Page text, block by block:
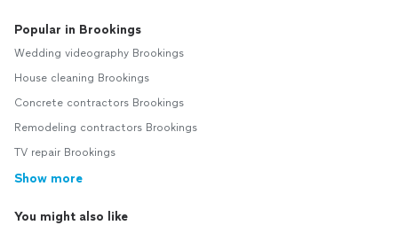
Popular in Brookings
Wedding videography Brookings
House cleaning Brookings
Concrete contractors Brookings
Remodeling contractors Brookings
TV repair Brookings
Show more
You might also like